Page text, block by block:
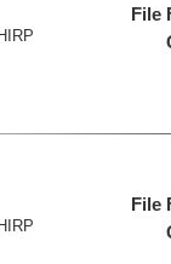
File
File